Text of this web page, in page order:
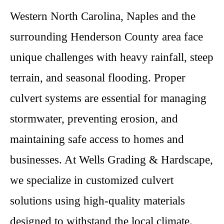
Western North Carolina, Naples and the
surrounding Henderson County area face
unique challenges with heavy rainfall, steep
terrain, and seasonal flooding. Proper
culvert systems are essential for managing
stormwater, preventing erosion, and
maintaining safe access to homes and
businesses. At Wells Grading & Hardscape,
we specialize in customized culvert
solutions using high-quality materials
designed to withstand the local climate.